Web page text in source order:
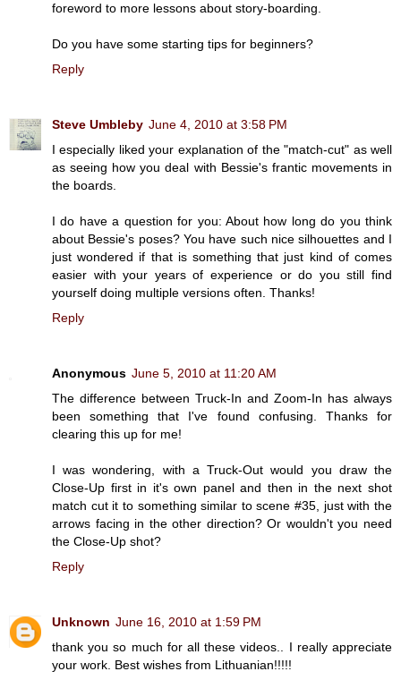
foreword to more lessons about story-boarding.
Do you have some starting tips for beginners?
Reply
Steve Umbleby June 4, 2010 at 3:58 PM
I especially liked your explanation of the "match-cut" as well
as seeing how you deal with Bessie's frantic movements in
the boards.
I do have a question for you: About how long do you think
about Bessie's poses? You have such nice silhouettes and I
just wondered if that is something that just kind of comes
easier with your years of experience or do you still find
yourself doing multiple versions often. Thanks!
Reply
Anonymous June 5, 2010 at 11:20 AM
The difference between Truck-In and Zoom-In has always
been something that I've found confusing. Thanks for
clearing this up for me!
I was wondering, with a Truck-Out would you draw the
Close-Up first in it's own panel and then in the next shot
match cut it to something similar to scene #35, just with the
arrows facing in the other direction? Or wouldn't you need
the Close-Up shot?
Reply
Unknown June 16, 2010 at 1:59 PM
thank you so much for all these videos.. I really appreciate
your work. Best wishes from Lithuanian!!!!!